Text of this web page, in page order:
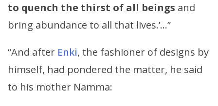
to quench the thirst of all beings and
bring abundance to all that lives.’…”
“And after Enki, the fashioner of designs by
himself, had pondered the matter, he said
to his mother Namma: